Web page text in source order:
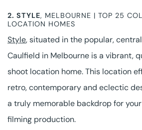
2. STYLE, MELBOURNE | TOP 25
LOCATION HOMES
Style, situated in the popular,
Caulfield in Melbourne is a vibrant,
shoot location home. This location
retro, contemporary and eclectic
a truly memorable backdrop for
filming production.